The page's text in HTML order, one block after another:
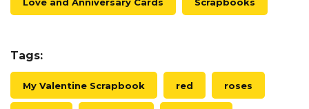
Tags:
My Valentine Scrapbook red roses